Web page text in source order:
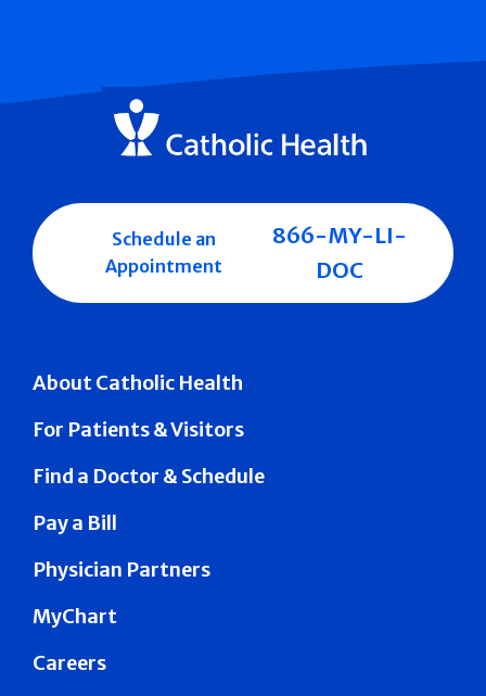
About Catholic Health
For Patients & Visitors
Find a Doctor & Schedule
Pay a Bill
Physician Partners
MyChart
Careers
Schedule an
Appointment
866-MY-LI-
DOC